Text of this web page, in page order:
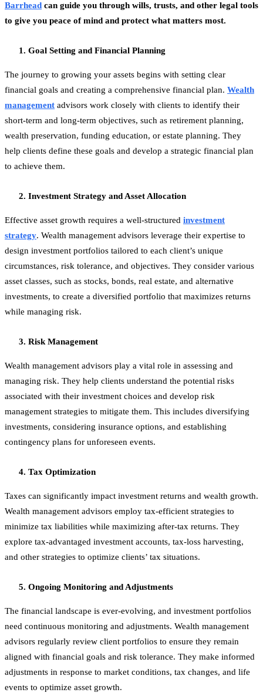
Barrhead can guide you through wills, trusts, and other legal tools
to give you peace of mind and protect what matters most.
Goal Setting and Financial Planning
The journey to growing your assets begins with setting clear
financial goals and creating a comprehensive financial plan. Wealth
management advisors work closely with clients to identify their
short-term and long-term objectives, such as retirement planning,
wealth preservation, funding education, or estate planning. They
help clients define these goals and develop a strategic financial plan
to achieve them.
Investment Strategy and Asset Allocation
Effective asset growth requires a well-structured investment
strategy. Wealth management advisors leverage their expertise to
design investment portfolios tailored to each client’s unique
circumstances, risk tolerance, and objectives. They consider various
asset classes, such as stocks, bonds, real estate, and alternative
investments, to create a diversified portfolio that maximizes returns
while managing risk.
Risk Management
Wealth management advisors play a vital role in assessing and
managing risk. They help clients understand the potential risks
associated with their investment choices and develop risk
management strategies to mitigate them. This includes diversifying
investments, considering insurance options, and establishing
contingency plans for unforeseen events.
Tax Optimization
Taxes can significantly impact investment returns and wealth growth.
Wealth management advisors employ tax-efficient strategies to
minimize tax liabilities while maximizing after-tax returns. They
explore tax-advantaged investment accounts, tax-loss harvesting,
and other strategies to optimize clients’ tax situations.
Ongoing Monitoring and Adjustments
The financial landscape is ever-evolving, and investment portfolios
need continuous monitoring and adjustments. Wealth management
advisors regularly review client portfolios to ensure they remain
aligned with financial goals and risk tolerance. They make informed
adjustments in response to market conditions, tax changes, and life
events to optimize asset growth.